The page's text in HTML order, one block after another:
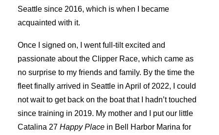
Seattle since 2016, which is when I became
acquainted with it.
Once I signed on, I went full-tilt excited and
passionate about the Clipper Race, which came as
no surprise to my friends and family. By the time the
fleet finally arrived in Seattle in April of 2022, I could
not wait to get back on the boat that I hadn’t touched
since training in 2019. My mother and I put our little
Catalina 27 Happy Place in Bell Harbor Marina for